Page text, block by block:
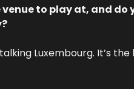
to play at, and
talking Luxembourg. It’s